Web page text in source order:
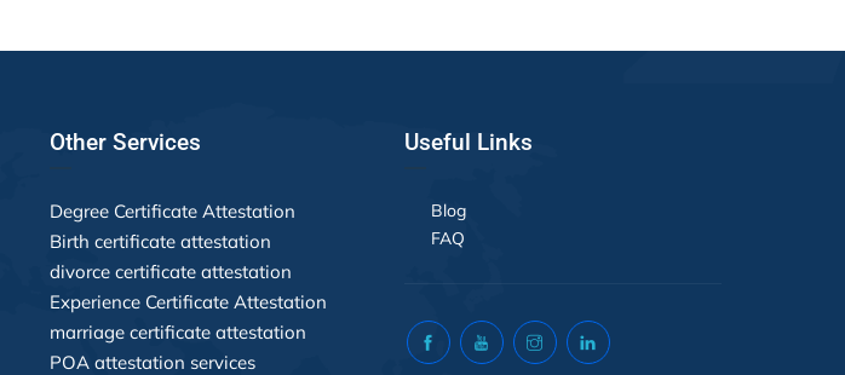
Other Services
Degree Certificate Attestation
Birth certificate attestation
divorce certificate attestation
Experience Certificate Attestation
marriage certificate attestation
POA attestation services
Useful Links
Blog
FAQ